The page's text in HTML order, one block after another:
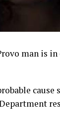
man is